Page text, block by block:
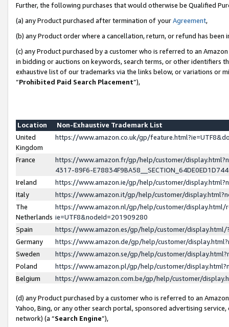
Further, the following purchases that would otherwise be Qualified
(a) any Product purchased after termination of yourAgreement,
(b) any Product order where a cancellation, return, or refund has been
(c) any Product purchased by a customer who is referred to an
in bidding or auctions on keywords, search terms, or other identifiers
exhaustive list of our trademarks via the links below, or variations or
“Prohibited Paid Search Placement”),
Location
Non-Exhaustive Trademark List
United
Kingdom
https://www.amazon.co.uk/gp/
France
https://www.amazon.fr/gp/help/customer/
4317-89F6-
Ireland
https://www.amazon.ie/gp/help/customer/
Italy
https://www.amazon.it/gp/help/customer/
The
Netherlands
https://www.amazon.nl/gp/help/customer/display.html/
ie=UTF8&nodeId=201909280
Spain
https://www.amazon.es/gp/help/customer/
Germany
https://www.amazon.de/gp/help/customer/
Sweden
https://www.amazon.se/gp/help/customer/
Poland
https://www.amazon.pl/gp/help/customer/
Belgium
https://www.amazon.com.be/gp/help/customer/
(d) any Product purchased by a customer who is referred to an
Yahoo, Bing, or any other search portal, sponsored advertising
network) (a “Search Engine”),